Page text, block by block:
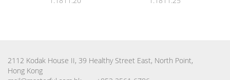
2112 Kodak House II, 39 Healthy Street East, North Point,
Hong Kong